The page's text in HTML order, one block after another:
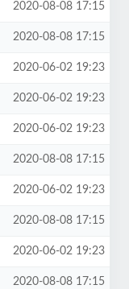
2020-08-08 17:15
2020-08-08 17:15
2020-06-02 19:23
2020-06-02 19:23
2020-06-02 19:23
2020-08-08 17:15
2020-06-02 19:23
2020-08-08 17:15
2020-06-02 19:23
2020-08-08 17:15